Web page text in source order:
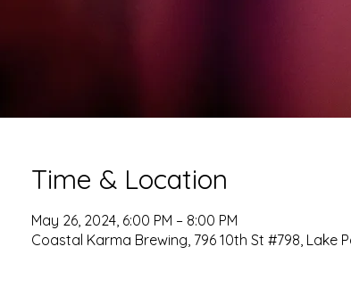
Time & Location
May 26, 2024, 6:00 PM – 8:00 PM
Coastal Karma Brewing, 796 10th St #798, Lake